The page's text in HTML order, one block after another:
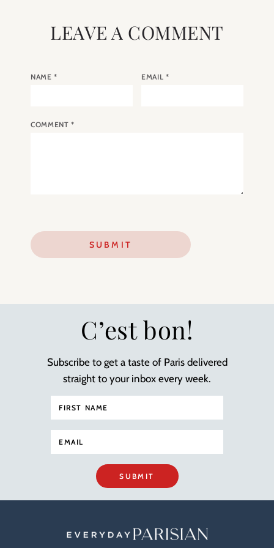
LEAVE A COMMENT
NAME* EMAIL *
COMMENT*
C’est bon!
Subscribe to get a taste of Paris delivered
straight to your inbox every week.
SUBMIT